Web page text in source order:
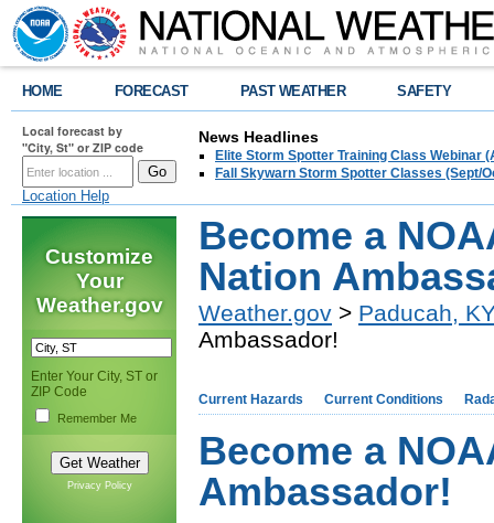
HOME FORECAST PAST WEATHER SAFETY
Local forecast by
"City, St" or ZIP code
Location Help
News Headlines
Elite Storm Spotter Training Class Webinar
Fall Skywarn Storm Spotter Classes (Sept/
Customize
Your
Weather.gov
Enter Your City, ST or
ZIP Code
Remember Me
Privacy Policy
Become a
Nation
Weather.gov > Paducah,
Ambassador!
Current Hazards Current Conditions
Become a
Ambassador!